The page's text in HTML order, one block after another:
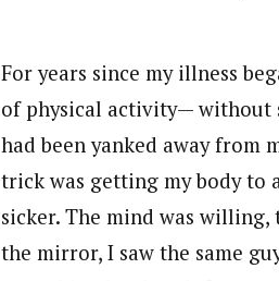
For years since my illness
of physical activity— without
had been yanked away from
trick was getting my body to
sicker. The mind was
the mirror, I saw the same